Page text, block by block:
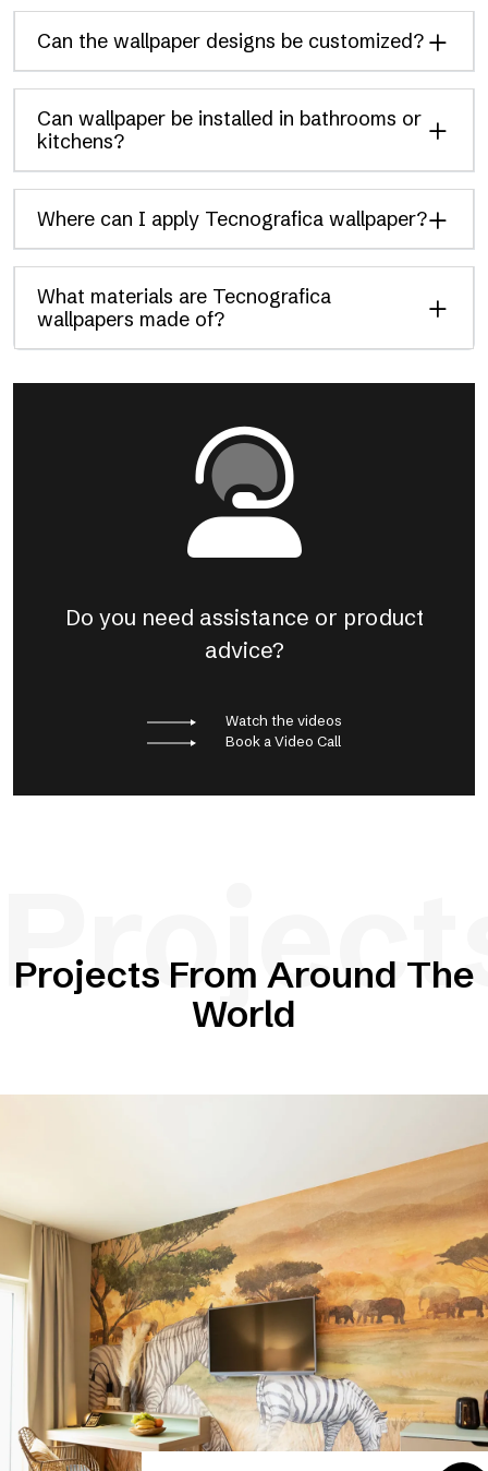
Can the wallpaper designs be customized?
Can wallpaper be installed in bathrooms or
kitchens?
Where can I apply Tecnografica wallpaper?
What materials are Tecnografica
wallpapers made of?
Do you need assistance or product
advice?
Watch the videos
Book a Video Call
Projects From Around The
World